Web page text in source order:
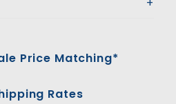
Price Matching*
Rates